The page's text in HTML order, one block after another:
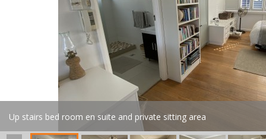
Up stairs bed room en suite and private sitting area